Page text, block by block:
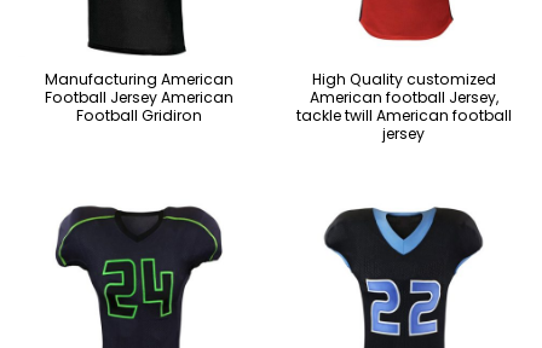
Manufacturing American
Football Jersey American
Football Gridiron
High Quality customized
American football Jersey,
tackle twill American football
jersey